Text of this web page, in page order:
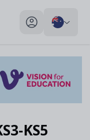
My profile toggle
KS5